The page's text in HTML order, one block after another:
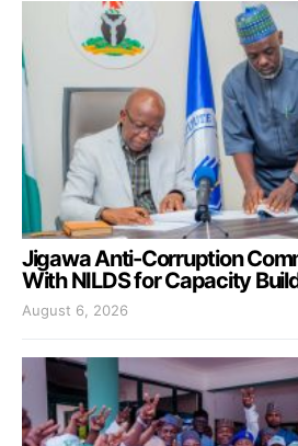
Jigawa Anti-Corruption
With NILDS for Capacity
August 6, 2026